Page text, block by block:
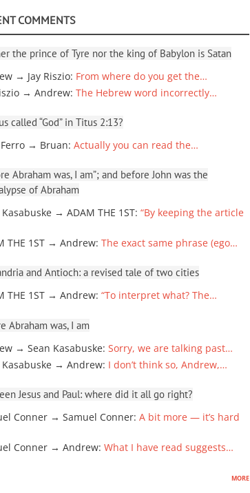
COMMENTS
the prince of Tyre nor the king of Babylon is Satan
→ Jay Riszio: From where do you get the…
→ Andrew: The Hebrew word incorrectly…
called “God” in Titus 2:13?
Ferro → Bruan: Actually you can read the…
Abraham was, I am”; and before John was the
of Abraham
Kasabuske → ADAM THE 1ST: “By keeping the article
THE 1ST → Andrew: The exact same phrase (ego…
and Antioch: a revised tale of two cities
THE 1ST → Andrew: “To interpret what? The…
Abraham was, I am
→ Sean Kasabuske: Sorry, we are talking past…
Kasabuske → Andrew: I don’t think so, Andrew,…
Jesus and Paul: where did it all go right?
Conner → Samuel Conner: A bit more — it’s hard
Conner → Andrew: What I have read suggests…
more